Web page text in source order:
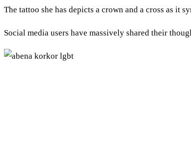
The tattoo she has depicts a crown and a cross as it
Social media users have massively shared their